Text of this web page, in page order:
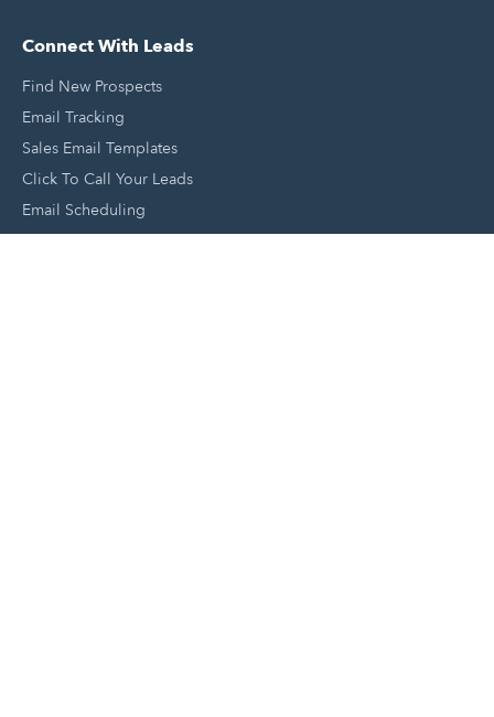
Connect With Leads
Find New Prospects
Email Tracking
Sales Email Templates
Click To Call Your Leads
Email Scheduling